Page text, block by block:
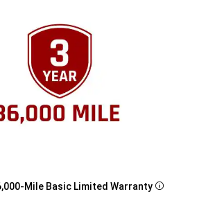
Mile Basic Limited Warranty Disclosure